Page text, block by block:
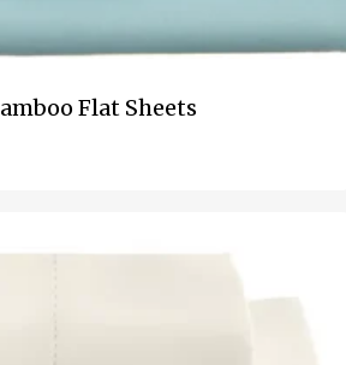
Flat Sheets